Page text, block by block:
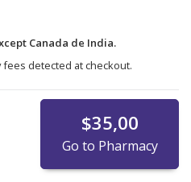
Canada de India.
detected at checkout.
$35,00
Go to Pharmacy